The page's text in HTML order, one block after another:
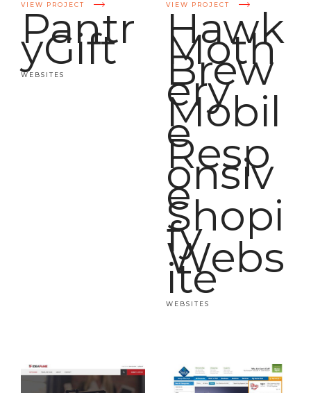
VIEW PROJECT
Pantr
yGift
WEBSITES
VIEW PROJECT
Hawk
Moth
Brew
ery
Mobil
e
Resp
onsiv
e
Shopi
fy
Webs
ite
WEBSITES